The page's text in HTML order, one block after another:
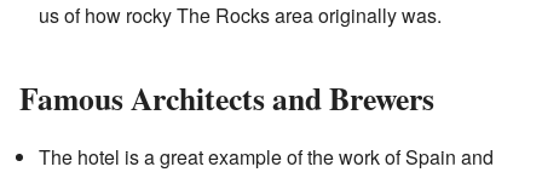
us of how rocky The Rocks area originally was.
Famous Architects and Brewers
The hotel is a great example of the work of Spain and